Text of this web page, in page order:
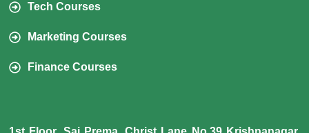
Tech Courses
Marketing Courses
Finance Courses